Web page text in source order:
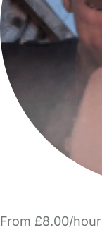
From £8.00/hour